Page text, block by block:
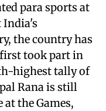
para sports at
India's
the country has
took part in
highest tally of
Rana is still
the Games,